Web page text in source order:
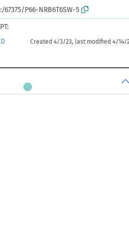
P66-NRB6T6SW-5
Created 4/3/23, last modified 4/14/